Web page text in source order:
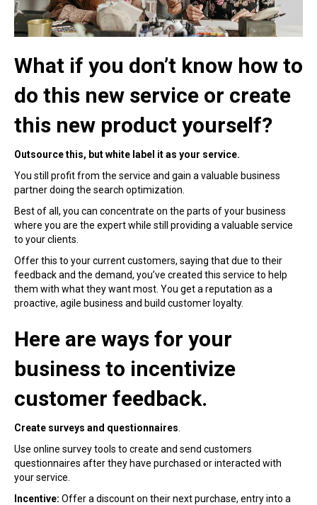
What if you don’t know how to
do this new service or create
this new product yourself?
Outsource this, but white label it as your service.
You still profit from the service and gain a valuable business
partner doing the search optimization.
Best of all, you can concentrate on the parts of your business
where you are the expert while still providing a valuable service
to your clients.
Offer this to your current customers, saying that due to their
feedback and the demand, you’ve created this service to help
them with what they want most. You get a reputation as a
proactive, agile business and build customer loyalty.
Here are ways for your
business to incentivize
customer feedback.
Create surveys and questionnaires
Use online survey tools to create and send customers
questionnaires after they have purchased or interacted with
your service.
Incentive: Offer a discount on their next purchase, entry into a